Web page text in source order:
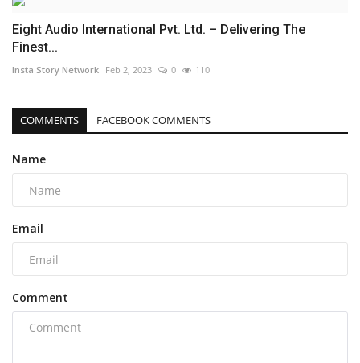
Eight Audio International Pvt. Ltd. – Delivering The
Finest...
Insta Story Network Feb 2, 2023 0 110
COMMENTS FACEBOOK COMMENTS
Name
Email
Comment